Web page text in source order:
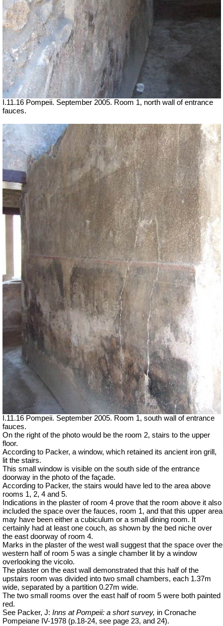
I.11.16 Pompeii. September 2005. Room 1, north wall of entrance
fauces.
I.11.16 Pompeii. September 2005. Room 1, south wall of entrance
fauces.
On the right of the photo would be the room 2, stairs to the upper
floor.
According to Packer, a window, which retained its ancient iron grill,
lit the stairs.
This small window is visible on the south side of the entrance
doorway in the photo of the façade.
According to Packer, the stairs would have led to the area above
rooms 1, 2, 4 and 5.
Indications in the plaster of room 4 prove that the room above it also
included the space over the fauces, room 1, and that this upper area
may have been either a cubiculum or a small dining room. It
certainly had at least one couch, as shown by the bed niche over
the east doorway of room 4.
Marks in the plaster of the west wall suggest that the space over the
western half of room 5 was a single chamber lit by a window
overlooking the vicolo.
The plaster on the east wall demonstrated that this half of the
upstairs room was divided into two small chambers, each 1.37m
wide, separated by a partition 0.27m wide.
The two small rooms over the east half of room 5 were both painted
red.
See Packer, J: Inns at Pompeii: a short survey, in Cronache
Pompeiane IV-1978 (p.18-24, see page 23, and 24).